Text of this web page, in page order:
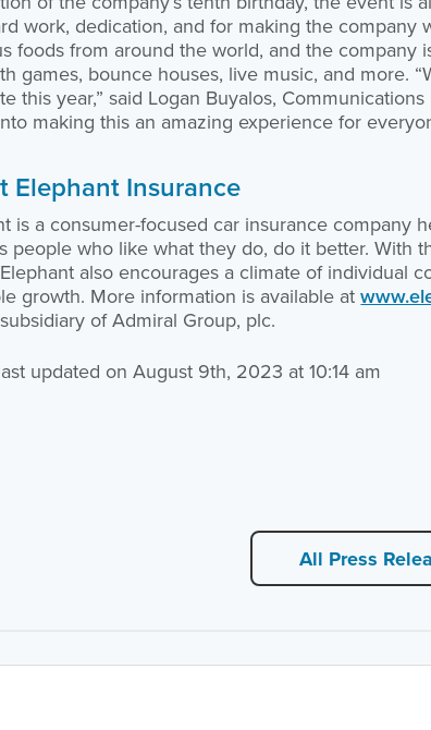
work, dedication, and for making the company
foods from around the world, and the company
games, bounce houses, live music, and more.
this year,” said Logan Buyalos,
making this an amazing experience for
Elephant Insurance
is a consumer-focused car insurance company
people who like what they do, do it better. With
also encourages a climate of individual
growth. More information is available at
of Admiral Group, plc.
updated on August 9th, 2023 at 10:14 am
All Press